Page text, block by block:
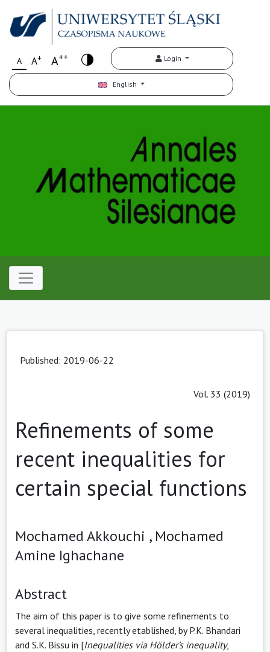
A A+ A++ Login
English
Published: 2019-06-22
Vol. 33 (2019)
Refinements of some
recent inequalities for
certain special functions
Mochamed Akkouchi , Mochamed
Amine Ighachane
Abstract
The aim of this paper is to give some refinements to
several inequalities, recently etablished, by P.K. Bhandari
and S.K. Bissu in [Inequalities via Hölder’s inequality,